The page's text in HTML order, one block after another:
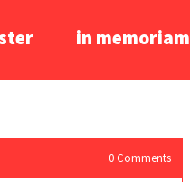
in memoriam
0 Comments